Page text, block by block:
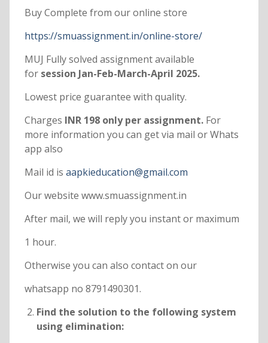
Buy Complete from our online store
https://smuassignment.in/online-store/
MUJ Fully solved assignment available
forsession Jan-Feb-March-April 2025.
Lowest price guarantee with quality.
Charges INR 198 only per assignment. For
more information you can get via mail or Whats
app also
Mail id is aapkieducation@gmail.com
Our website www.smuassignment.in
After mail, we will reply you instant or maximum
1 hour.
Otherwise you can also contact on our
whatsapp no 8791490301.
Find the solution to the following system
using elimination: